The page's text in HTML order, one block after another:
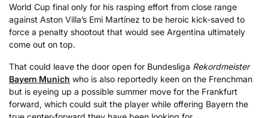
World Cup final only for his rasping effort from close range
against Aston Villa’s Emi Martínez to be heroic kick-saved to
force a penalty shootout that would see Argentina ultimately
come out on top.
That could leave the door open for Bundesliga Rekordmeister
Bayern Munich who is also reportedly keen on the Frenchman
but is eyeing up a possible summer move for the Frankfurt
forward, which could suit the player while offering Bayern the